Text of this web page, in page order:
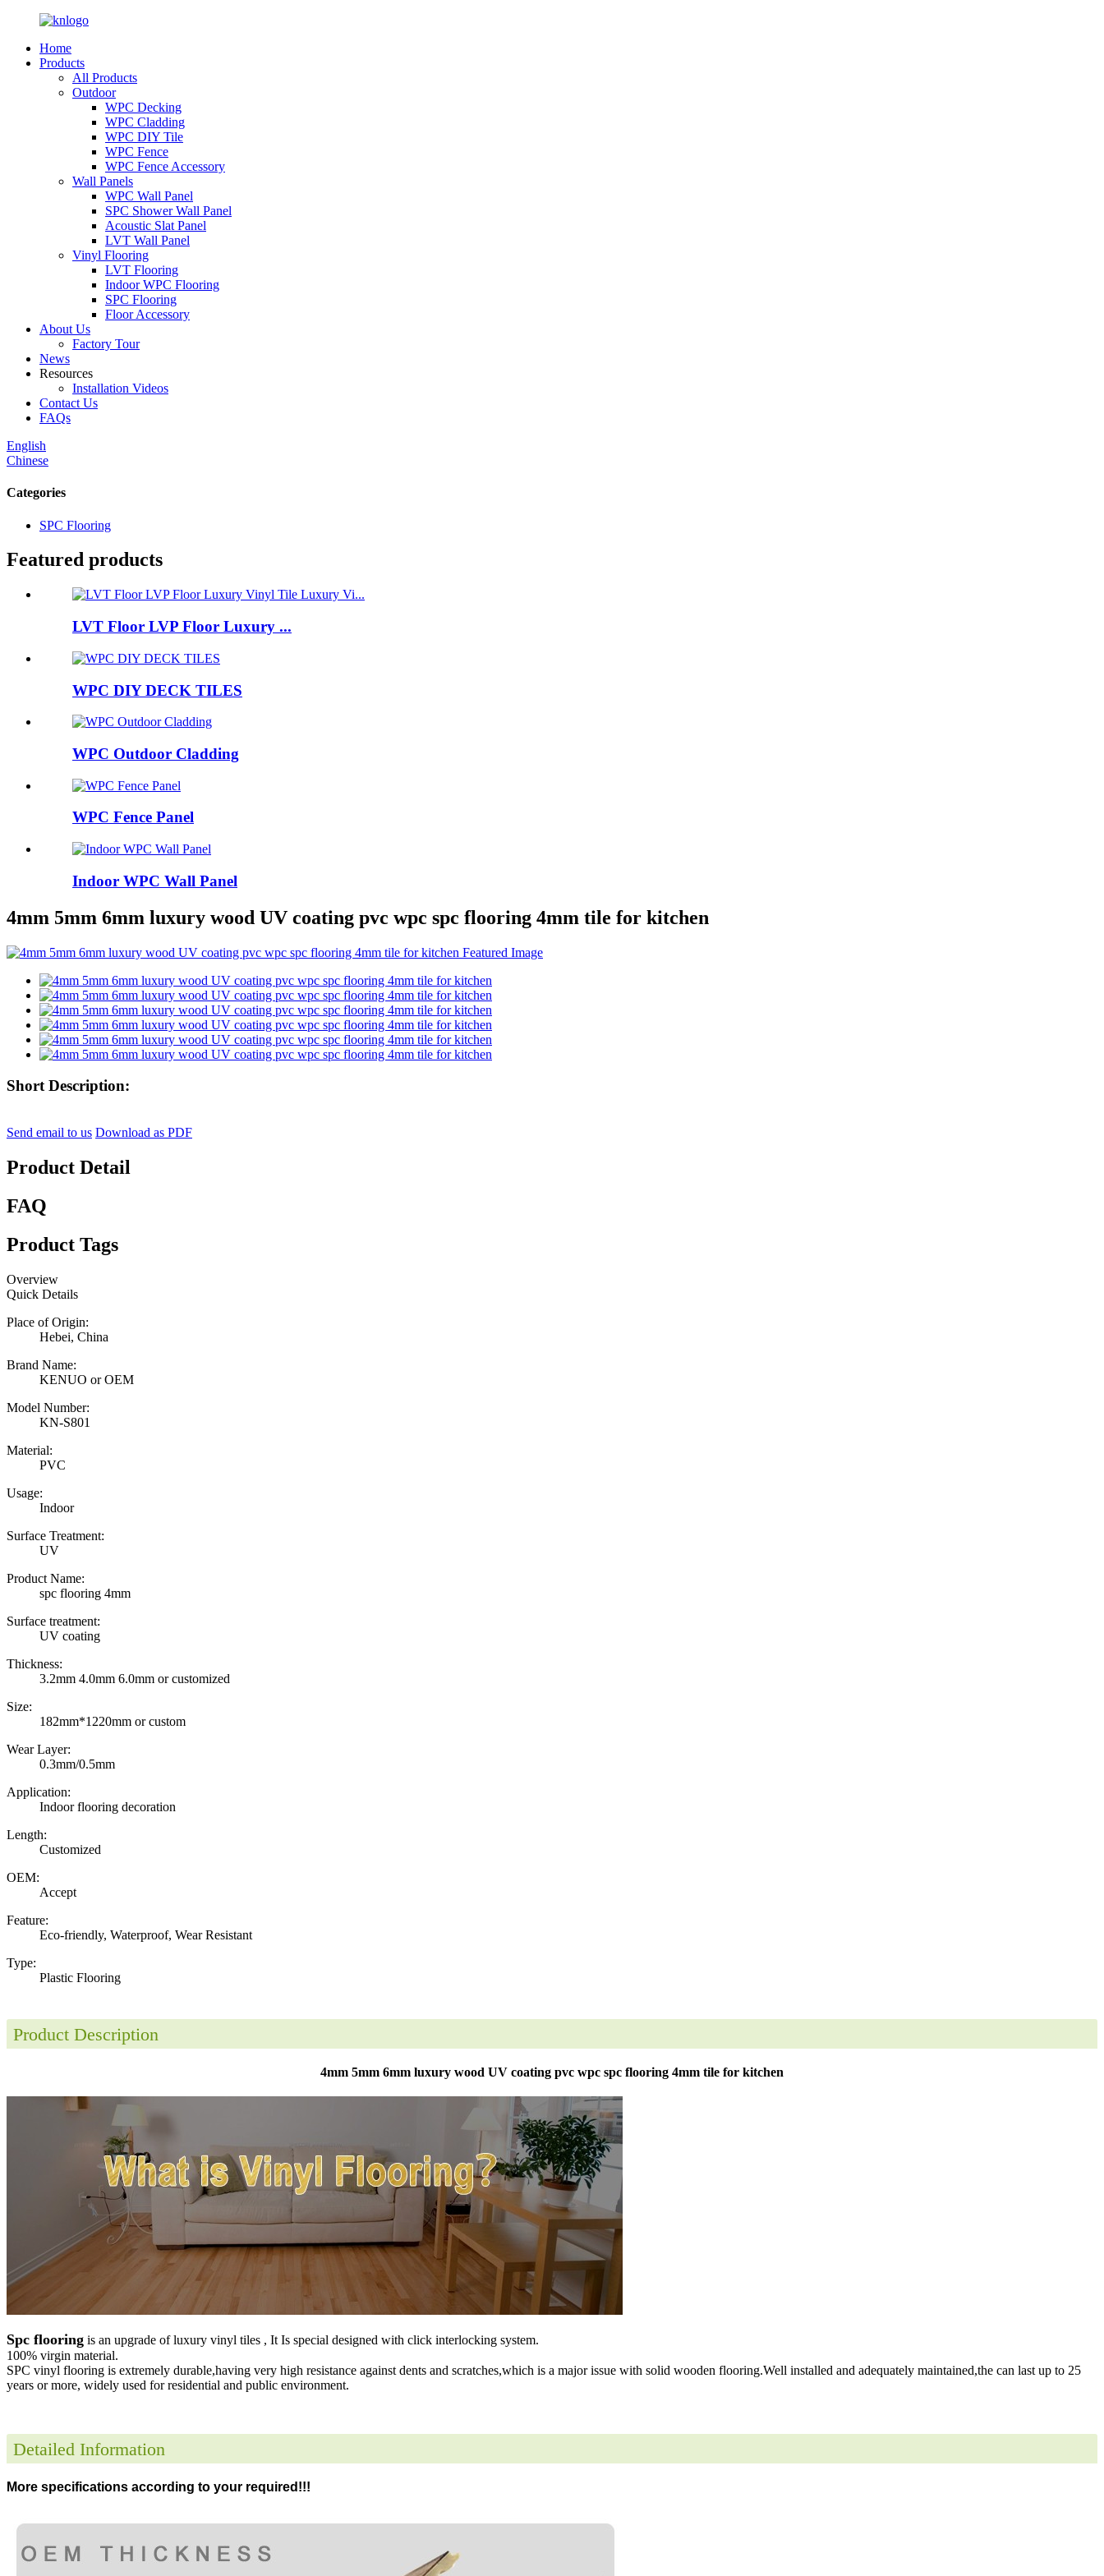
Home
Products
All Products
Outdoor
WPC Decking
WPC Cladding
WPC DIY Tile
WPC Fence
WPC Fence Accessory
Wall Panels
WPC Wall Panel
SPC Shower Wall Panel
Acoustic Slat Panel
LVT Wall Panel
Vinyl Flooring
LVT Flooring
Indoor WPC Flooring
SPC Flooring
Floor Accessory
About Us
Factory Tour
News
Resources
Installation Videos
Contact Us
FAQs
English
Chinese
Categories
SPC Flooring
Featured products
LVT Floor LVP Floor Luxury ...
WPC DIY DECK TILES
WPC Outdoor Cladding
WPC Fence Panel
Indoor WPC Wall Panel
4mm 5mm 6mm luxury wood UV coating pvc wpc spc flooring 4mm tile for kitchen
Short Description:
Send email to us Download as PDF
Product Detail
FAQ
Product Tags
Overview
Quick Details
Place of Origin:
Hebei, China
Brand Name:
KENUO or OEM
Model Number:
KN-S801
Material:
PVC
Usage:
Indoor
Surface Treatment:
UV
Product Name:
spc flooring 4mm
Surface treatment:
UV coating
Thickness:
3.2mm 4.0mm 6.0mm or customized
Size:
182mm*1220mm or custom
Wear Layer:
0.3mm/0.5mm
Application:
Indoor flooring decoration
Length:
Customized
OEM:
Accept
Feature:
Eco-friendly, Waterproof, Wear Resistant
Type:
Plastic Flooring
Product Description
4mm 5mm 6mm luxury wood UV coating pvc wpc spc flooring 4mm tile for kitchen
Spc flooring is an upgrade of luxury vinyl tiles , It Is special designed with click interlocking system.
100% virgin material.
SPC vinyl flooring is extremely durable,having very high resistance against dents and scratches,which is a major issue with solid wooden flooring.Well installed and adequately maintained,the can last up to 25
years or more, widely used for residential and public environment.
Detailed Information
More specifications according to your required!!!